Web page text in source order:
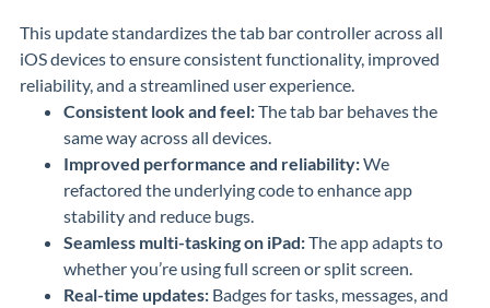
This update standardizes the tab bar controller across all
iOS devices to ensure consistent functionality, improved
reliability, and a streamlined user experience.
Consistent look and feel:The tab bar behaves the
same way across all devices.
Improved performance and reliability:We
refactored the underlying code to enhance app
stability and reduce bugs.
Seamless multi-tasking on iPad:The app adapts to
whether you’re using full screen or split screen.
Real-time updates: Badges for tasks, messages, and